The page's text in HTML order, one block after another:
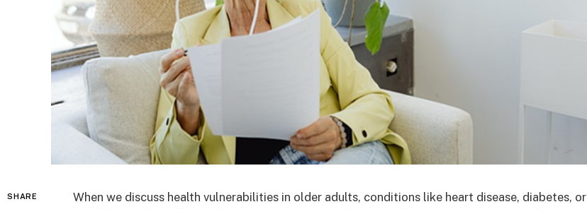
SHARE
When we discuss health vulnerabilities in older adults, conditions like heart disease, diabetes, or